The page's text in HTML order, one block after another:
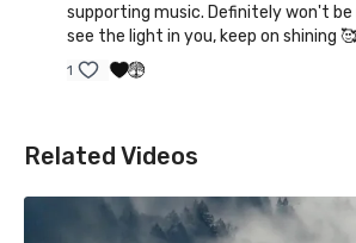
supporting music. Definitely won't be
see the light in you, keep on shining
1
Related Videos